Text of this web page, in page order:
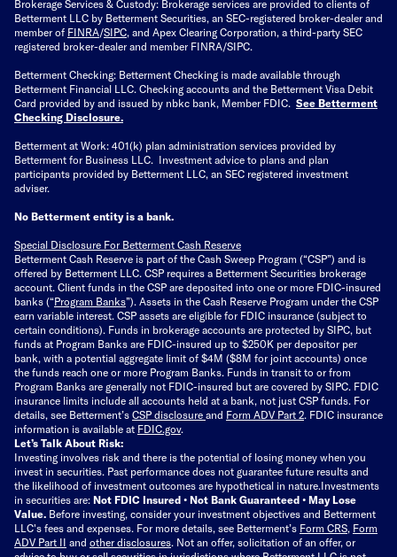
Brokerage Services & Custody: Brokerage services are provided to clients of
Betterment LLC by Betterment Securities, an SEC-registered broker-dealer and
member of FINRA/SIPC, and Apex Clearing Corporation, a third-party SEC
registered broker-dealer and member FINRA/SIPC.
Betterment Checking: Betterment Checking is made available through
Betterment Financial LLC. Checking accounts and the Betterment Visa Debit
Card provided by and issued by nbkc bank, Member FDIC. See Betterment
Checking Disclosure.
Betterment at Work: 401(k) plan administration services provided by
Betterment for Business LLC. Investment advice to plans and plan
participants provided by Betterment LLC, an SEC registered investment
adviser.
No Betterment entity is a bank.
Special Disclosure For Betterment Cash Reserve
Betterment Cash Reserve is part of the Cash Sweep Program (“CSP”) and is
offered by Betterment LLC. CSP requires a Betterment Securities brokerage
account. Client funds in the CSP are deposited into one or more FDIC-insured
banks (“Program Banks”). Assets in the Cash Reserve Program under the CSP
earn variable interest. CSP assets are eligible for FDIC insurance (subject to
certain conditions). Funds in brokerage accounts are protected by SIPC, but
funds at Program Banks are FDIC-insured up to $250K per depositor per
bank, with a potential aggregate limit of $4M ($8M for joint accounts) once
the funds reach one or more Program Banks. Funds in transit to or from
Program Banks are generally not FDIC-insured but are covered by SIPC. FDIC
insurance limits include all accounts held at a bank, not just CSP funds. For
details, see Betterment’s CSP disclosure and Form ADV Part 2. FDIC insurance
information is available at FDIC.gov.
Let’s Talk About Risk:
Investing involves risk and there is the potential of losing money when you
invest in securities. Past performance does not guarantee future results and
the likelihood of investment outcomes are hypothetical in nature.Investments
in securities are: Not FDIC Insured • Not Bank Guaranteed • May Lose
Value. Before investing, consider your investment objectives and Betterment
LLC's fees and expenses. For more details, see Betterment’s Form CRS, Form
ADV Part II and other disclosures. Not an offer, solicitation of an offer, or